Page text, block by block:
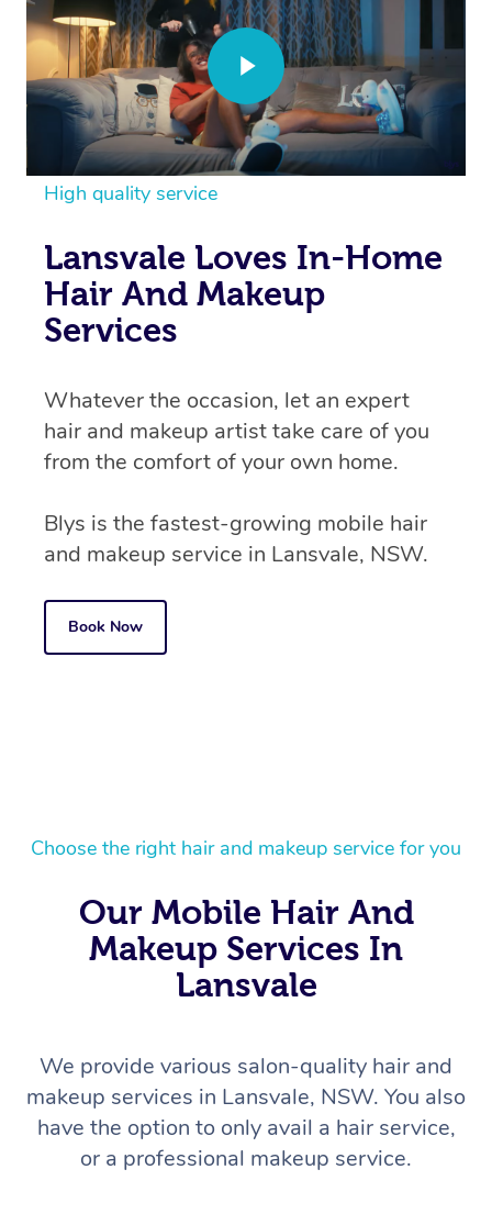
High quality service
Lansvale Loves In-Home
Hair And Makeup
Services
Whatever the occasion, let an expert
hair and makeup artist take care of you
from the comfort of your own home.
Blys is the fastest-growing mobile hair
and makeup service in Lansvale, NSW.
Book Now
Choose the right hair and makeup service for you
Our Mobile Hair And
Makeup Services In
Lansvale
We provide various salon-quality hair and
makeup services in Lansvale, NSW. You also
have the option to only avail a hair service,
or a professional makeup service.